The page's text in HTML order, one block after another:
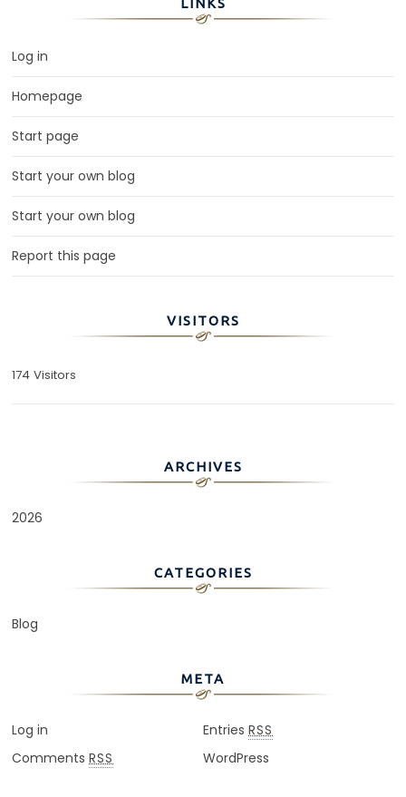
LINKS
Log in
Homepage
Start page
Start your own blog
Start your own blog
Report this page
VISITORS
174 Visitors
ARCHIVES
2026
CATEGORIES
Blog
META
Log in Entries RSS
CommentsRSS WordPress